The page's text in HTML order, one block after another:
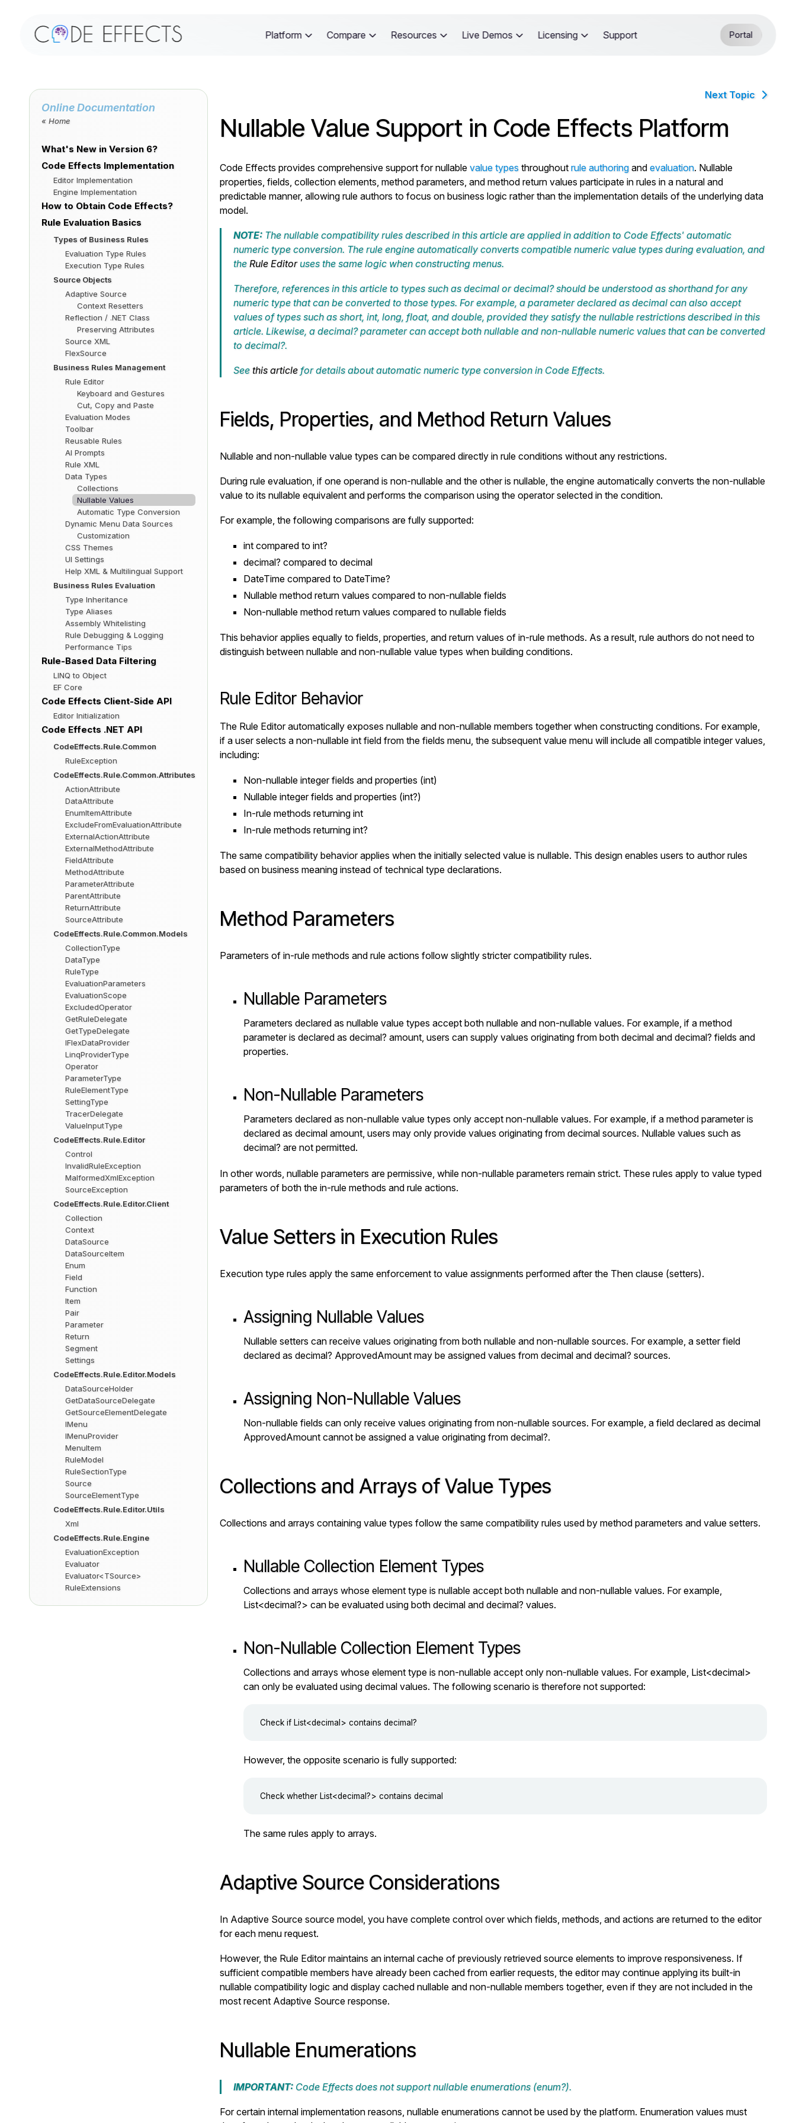
Platform Compare Resources Live Demos Licensing Support Portal
Online Documentation
« Home
What's New in Version 6?
Code Effects Implementation
Editor Implementation
Engine Implementation
How to Obtain Code Effects?
Rule Evaluation Basics
Types of Business Rules
Evaluation Type Rules
Execution Type Rules
Source Objects
Adaptive Source
Context Resetters
Reflection / .NET Class
Preserving Attributes
Source XML
FlexSource
Business Rules Management
Rule Editor
Keyboard and Gestures
Cut, Copy and Paste
Evaluation Modes
Toolbar
Reusable Rules
AI Prompts
Rule XML
Data Types
Collections
Nullable Values
Automatic Type Conversion
Dynamic Menu Data Sources
Customization
CSS Themes
UI Settings
Help XML & Multilingual Support
Business Rules Evaluation
Type Inheritance
Type Aliases
Assembly Whitelisting
Rule Debugging & Logging
Performance Tips
Rule-Based Data Filtering
LINQ to Object
EF Core
Code Effects Client-Side API
Editor Initialization
Code Effects .NET API
CodeEffects.Rule.Common
RuleException
CodeEffects.Rule.Common.Attributes
ActionAttribute
DataAttribute
EnumItemAttribute
ExcludeFromEvaluationAttribute
ExternalActionAttribute
ExternalMethodAttribute
FieldAttribute
MethodAttribute
ParameterAttribute
ParentAttribute
ReturnAttribute
SourceAttribute
CodeEffects.Rule.Common.Models
CollectionType
DataType
RuleType
EvaluationParameters
EvaluationScope
ExcludedOperator
GetRuleDelegate
GetTypeDelegate
IFlexDataProvider
LinqProviderType
Operator
ParameterType
RuleElementType
SettingType
TracerDelegate
ValueInputType
CodeEffects.Rule.Editor
Control
InvalidRuleException
MalformedXmlException
SourceException
CodeEffects.Rule.Editor.Client
Collection
Context
DataSource
DataSourceItem
Enum
Field
Function
Item
Pair
Parameter
Return
Segment
Settings
CodeEffects.Rule.Editor.Models
DataSourceHolder
GetDataSourceDelegate
GetSourceElementDelegate
IMenu
IMenuProvider
MenuItem
RuleModel
RuleSectionType
Source
SourceElementType
CodeEffects.Rule.Editor.Utils
Xml
CodeEffects.Rule.Engine
EvaluationException
Evaluator
Evaluator<TSource>
RuleExtensions
Next Topic
Nullable Value Support in Code Effects Platform
Code Effects provides comprehensive support for nullable value typesthroughout rule authoringand evaluation. Nullable
properties, fields, collection elements, method parameters, and method return values participate in rules in a natural and
predictable manner, allowing rule authors to focus on business logic rather than the implementation details of the underlying data
model.
NOTE:The nullable compatibility rules described in this article are applied in addition to Code Effects' automatic
numeric type conversion. The rule engine automatically converts compatible numeric value types during evaluation, and
the Rule Editoruses the same logic when constructing menus.
Therefore, references in this article to types such as decimalordecimal?should be understood as shorthand for any
numeric type that can be converted to those types. For example, a parameter declared as decimalcan also accept
values of types such as short, int, long, float, and double, provided they satisfy the nullable restrictions described in this
article. Likewise, a decimal?parameter can accept both nullable and non-nullable numeric values that can be converted
to decimal?.
See this articlefor details about automatic numeric type conversion in Code Effects.
Fields, Properties, and Method Return Values
Nullable and non-nullable value types can be compared directly in rule conditions without any restrictions.
During rule evaluation, if one operand is non-nullable and the other is nullable, the engine automatically converts the non-nullable
value to its nullable equivalent and performs the comparison using the operator selected in the condition.
For example, the following comparisons are fully supported:
intcompared to int?
decimal? compared to decimal
DateTimecompared to DateTime?
Nullable method return values compared to non-nullable fields
Non-nullable method return values compared to nullable fields
This behavior applies equally to fields, properties, and return values of in-rule methods. As a result, rule authors do not need to
distinguish between nullable and non-nullable value types when building conditions.
Rule Editor Behavior
The Rule Editor automatically exposes nullable and non-nullable members together when constructing conditions. For example,
if a user selects a non-nullable intfield from the fields menu, the subsequent value menu will include all compatible integer values,
including:
Non-nullable integer fields and properties (int)
Nullable integer fields and properties (int?)
In-rule methods returning int
In-rule methods returning int?
The same compatibility behavior applies when the initially selected value is nullable. This design enables users to author rules
based on business meaning instead of technical type declarations.
Method Parameters
Parameters of in-rule methods and rule actions follow slightly stricter compatibility rules.
Nullable Parameters
Parameters declared as nullable value types accept both nullable and non-nullable values. For example, if a method
parameter is declared as decimal? amount, users can supply values originating from both decimaland decimal? fields and
properties.
Non-Nullable Parameters
Parameters declared as non-nullable value types only accept non-nullable values. For example, if a method parameter is
declared as decimal amount, users may only provide values originating from decimalsources. Nullable values such as
decimal? are not permitted.
In other words, nullable parameters are permissive, while non-nullable parameters remain strict. These rules apply to value typed
parameters of both the in-rule methods and rule actions.
Value Setters in Execution Rules
Execution type rules apply the same enforcement to value assignments performed after the Thenclause (setters).
Assigning Nullable Values
Nullable setters can receive values originating from both nullable and non-nullable sources. For example, a setter field
declared as decimal? ApprovedAmountmay be assigned values from decimaland decimal? sources.
Assigning Non-Nullable Values
Non-nullable fields can only receive values originating from non-nullable sources. For example, a field declared as decimal
ApprovedAmountcannot be assigned a value originating from decimal?.
Collections and Arrays of Value Types
Collections and arrays containing value types follow the same compatibility rules used by method parameters and value setters.
Nullable Collection Element Types
Collections and arrays whose element type is nullable accept both nullable and non-nullable values. For example,
List<decimal?> can be evaluated using both decimaland decimal? values.
Non-Nullable Collection Element Types
Collections and arrays whose element type is non-nullable accept only non-nullable values. For example, List<decimal>
can only be evaluated using decimalvalues. The following scenario is therefore not supported:
However, the opposite scenario is fully supported:
The same rules apply to arrays.
Adaptive Source Considerations
In Adaptive Source source model, you have complete control over which fields, methods, and actions are returned to the editor
for each menu request.
However, the Rule Editor maintains an internal cache of previously retrieved source elements to improve responsiveness. If
sufficient compatible members have already been cached from earlier requests, the editor may continue applying its built-in
nullable compatibility logic and display cached nullable and non-nullable members together, even if they are not included in the
most recent Adaptive Source response.
Nullable Enumerations
IMPORTANT:Code Effects does not support nullable enumerations (enum?).
For certain internal implementation reasons, nullable enumerations cannot be used by the platform. Enumeration values must